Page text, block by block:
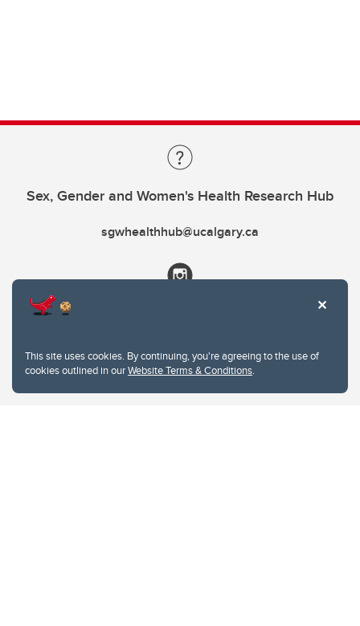
This site uses cookies. By continuing, you're agreeing to the use of
cookies outlined in ourWebsite Terms & Conditions.
Sex, Gender and Women's Health Research Hub
sgwhealthhub@ucalgary.ca